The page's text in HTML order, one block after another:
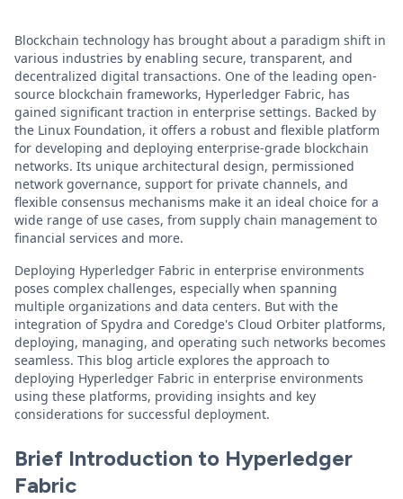
Blockchain technology has brought about a paradigm shift in
various industries by enabling secure, transparent, and
decentralized digital transactions. One of the leading open-
source blockchain frameworks, Hyperledger Fabric, has
gained significant traction in enterprise settings. Backed by
the Linux Foundation, it offers a robust and flexible platform
for developing and deploying enterprise-grade blockchain
networks. Its unique architectural design, permissioned
network governance, support for private channels, and
flexible consensus mechanisms make it an ideal choice for a
wide range of use cases, from supply chain management to
financial services and more.
Deploying Hyperledger Fabric in enterprise environments
poses complex challenges, especially when spanning
multiple organizations and data centers. But with the
integration of Spydra and Coredge's Cloud Orbiter platforms,
deploying, managing, and operating such networks becomes
seamless. This blog article explores the approach to
deploying Hyperledger Fabric in enterprise environments
using these platforms, providing insights and key
considerations for successful deployment.
Brief Introduction to Hyperledger
Fabric